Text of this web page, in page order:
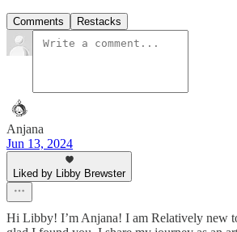
Comments Restacks
Anjana
Jun 13, 2024
Liked by Libby Brewster
Hi Libby! I’m Anjana! I am Relatively new